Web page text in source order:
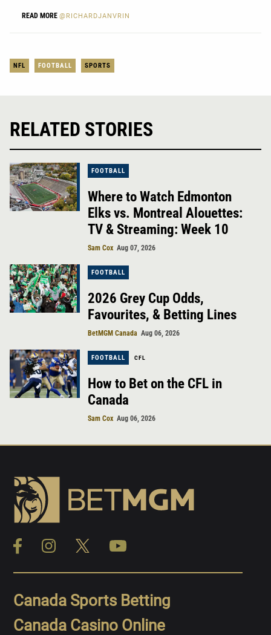
READ MORE @RICHARDJANVRIN
NFL FOOTBALL SPORTS
RELATED STORIES
FOOTBALL
Where to Watch Edmonton
Elks vs. Montreal Alouettes:
TV & Streaming: Week 10
Sam Cox Aug 07, 2026
FOOTBALL
2026 Grey Cup Odds,
Favourites, & Betting Lines
BetMGM Canada Aug 06, 2026
FOOTBALL CFL
How to Bet on the CFL in
Canada
Sam Cox Aug 06, 2026
Canada Sports Betting
Canada Casino Online